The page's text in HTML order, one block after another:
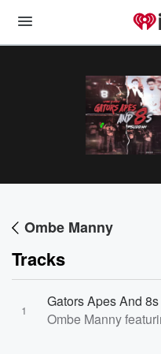
Ombe Manny
Tracks
1
Gators Apes And 8s
Ombe Manny